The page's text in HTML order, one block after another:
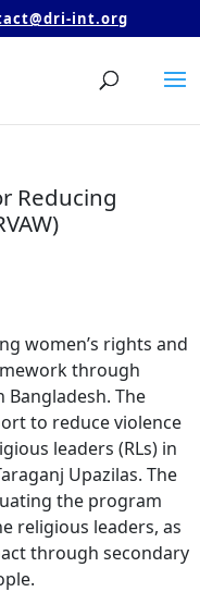
int.org
Reducing
women’s rights and
through
The
to reduce violence
leaders (RLs) in
Upazilas. The
the program
religious leaders, as
through secondary